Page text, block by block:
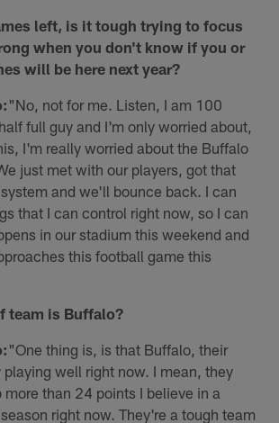
left, is it tough trying to focus
when you don't know if you or
will be here next year?
"No, not for me. Listen, I am 100
full guy and I'm only worried about,
I'm really worried about the Buffalo
just met with our players, got that
and we'll bounce back. I can
that I can control right now, so I can
in our stadium this weekend and
this football game this
team is Buffalo?
"One thing is, is that Buffalo, their
playing well right now. I mean, they
more than 24 points I believe in a
right now. They're a tough team